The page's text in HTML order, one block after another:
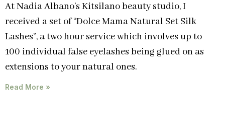
At Nadia Albano’s Kitsilano beauty studio, I
received a set of “Dolce Mama Natural Set Silk
Lashes”, a two hour service which involves up to
100 individual false eyelashes being glued on as
extensions to your natural ones.
Read More »